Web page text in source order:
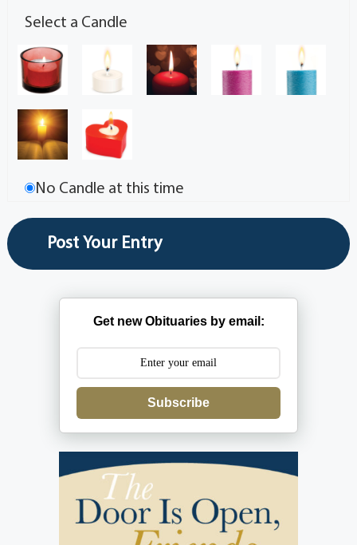
Select a Candle
No Candle at this time
Get new Obituaries by email:
Subscribe